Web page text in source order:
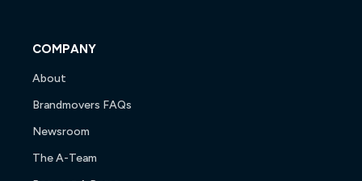
COMPANY
About
Brandmovers FAQs
Newsroom
The A-Team